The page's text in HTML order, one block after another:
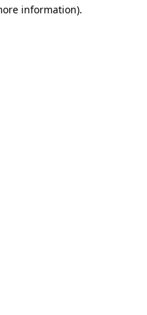
information).